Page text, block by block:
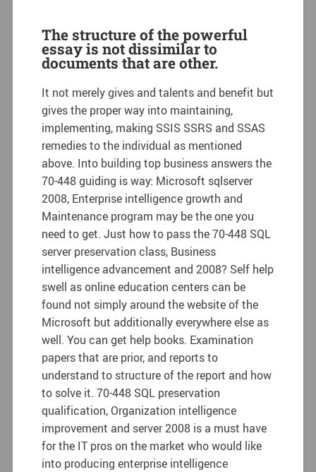
The structure of the powerful
essay is not dissimilar to
documents that are other.
It not merely gives and talents and benefit but
gives the proper way into maintaining,
implementing, making SSIS SSRS and SSAS
remedies to the individual as mentioned
above. Into building top business answers the
70-448 guiding is way: Microsoft sqlserver
2008, Enterprise intelligence growth and
Maintenance program may be the one you
need to get. Just how to pass the 70-448 SQL
server preservation class, Business
intelligence advancement and 2008? Self help
swell as online education centers can be
found not simply around the website of the
Microsoft but additionally everywhere else as
well. You can get help books. Examination
papers that are prior, and reports to
understand to structure of the report and how
to solve it. 70-448 SQL preservation
qualification, Organization intelligence
improvement and server 2008 is a must have
for the IT pros on the market who would like
into producing enterprise intelligence